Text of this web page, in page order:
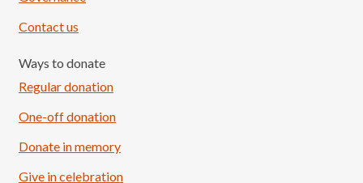
Contact us
Ways to donate
Regular donation
One-off donation
Donate in memory
Give in celebration